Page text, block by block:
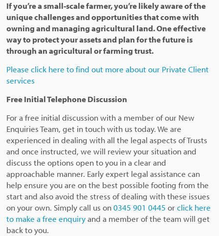
If you’re a small-scale farmer, you’re likely aware of the
unique challenges and opportunities that come with
owning and managing agricultural land. One effective
way to protect your assets and plan for the future is
through an agricultural or farming trust.
Please click here to find out more about our Private Client
services
Free Initial Telephone Discussion
For a free initial discussion with a member of our New
Enquiries Team, get in touch with us today. We are
experienced in dealing with all the legal aspects of Trusts
and once instructed, we will review your situation and
discuss the options open to you in a clear and
approachable manner. Early expert legal assistance can
help ensure you are on the best possible footing from the
start and also avoid the stress of dealing with these issues
on your own. Simply call us on0345 901 0445 orclick here
to make a free enquiry and a member of the team will get
back to you.